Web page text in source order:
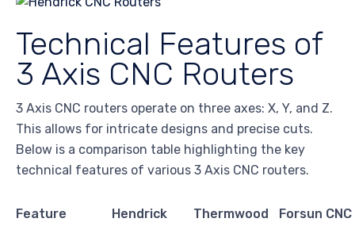
Technical Features of
3 Axis CNC Routers
3 Axis CNC routers operate on three axes: X, Y, and Z.
This allows for intricate designs and precise cuts.
Below is a comparison table highlighting the key
technical features of various 3 Axis CNC routers.
Feature
Hendrick
Thermwood
Forsun CNC